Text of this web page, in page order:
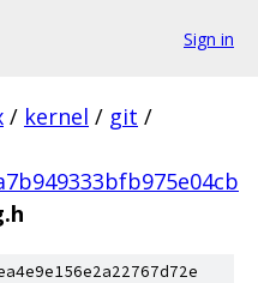
Sign in
/ kernel / git /